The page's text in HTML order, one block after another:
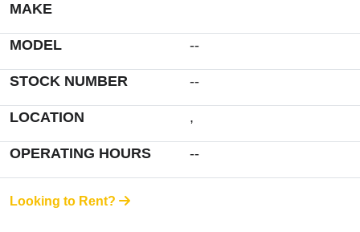
MAKE
MODEL --
STOCK NUMBER --
LOCATION ,
OPERATING HOURS --
Looking to Rent?